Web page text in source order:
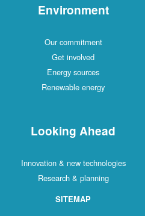
Environment
Our commitment
Get involved
Energy sources
Renewable energy
Looking Ahead
Innovation & new technologies
Research & planning
SITEMAP